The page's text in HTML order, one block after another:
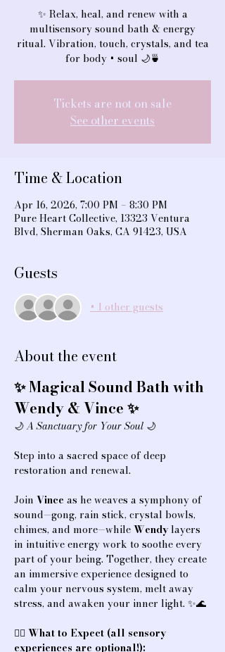
✨ Relax, heal, and renew with a
multisensory sound bath & energy
ritual. Vibration, touch, crystals, and tea
for body + soul 🌙🍵
Tickets are not on sale
See other events
Time & Location
Apr 16, 2026, 7:00 PM – 8:30 PM
Pure Heart Collective, 13323 Ventura
Blvd, Sherman Oaks, CA 91423, USA
Guests
+ 1 other guests
About the event
✨ Magical Sound Bath with
Wendy & Vince ✨
🌙 A Sanctuary for Your Soul 🌙
Step into a sacred space of deep
restoration and renewal.
Join Vince as he weaves a symphony of
sound—gong, rain stick, crystal bowls,
chimes, and more—while Wendy layers
in intuitive energy work to soothe every
part of your being. Together, they create
an immersive experience designed to
calm your nervous system, melt away
stress, and awaken your inner light. ✨🌊
💆‍♀️ What to Expect (all sensory
experiences are optional!):